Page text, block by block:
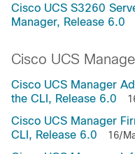
Cisco UCS S3260
Manager, Release 6.0
Cisco UCS
Cisco UCS Manager
the CLI, Release 6.0
Cisco UCS Manager
CLI, Release 6.0
16/